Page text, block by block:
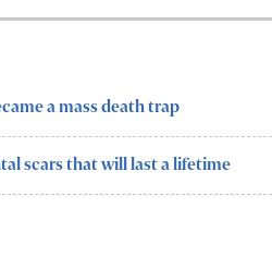
a mass death trap
scars that will last a lifetime